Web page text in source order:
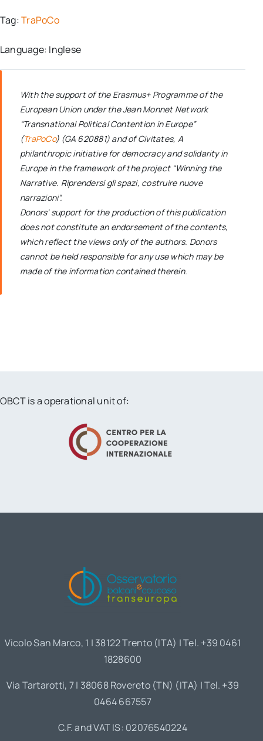
Tag:TraPoCo
Language: Inglese
With the support of the Erasmus+ Programme of the
European Union under the Jean Monnet Network
“Transnational Political Contention in Europe”
(TraPoCo) (GA 620881) and of Civitates, A
philanthropic initiative for democracy and solidarity in
Europe in the framework of the project “Winning the
Narrative. Riprendersi gli spazi, costruire nuove
narrazioni”.
Donors’ support for the production of this publication
does not constitute an endorsement of the contents,
which reflect the views only of the authors. Donors
cannot be held responsible for any use which may be
made of the information contained therein.
OBCT is a operational unit of:
Vicolo San Marco, 1 | 38122 Trento (ITA) | Tel. +39 0461
1828600
Via Tartarotti, 7 | 38068 Rovereto (TN) (ITA) | Tel. +39
0464 667557
C.F. and VAT IS: 02076540224